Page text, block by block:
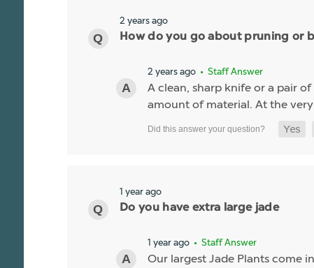
2 years ago
How do you go about pruning or
2 years ago • Staff Answer
A clean, sharp knife or a pair
amount of material. At the
1 year ago
Do you have extra large jade
1 year ago • Staff Answer
Our largest Jade Plants come